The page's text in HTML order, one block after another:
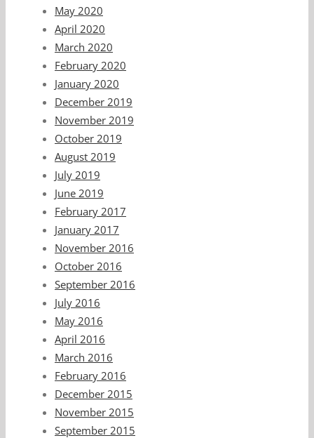
May 2020
April 2020
March 2020
February 2020
January 2020
December 2019
November 2019
October 2019
August 2019
July 2019
June 2019
February 2017
January 2017
November 2016
October 2016
September 2016
July 2016
May 2016
April 2016
March 2016
February 2016
December 2015
November 2015
September 2015